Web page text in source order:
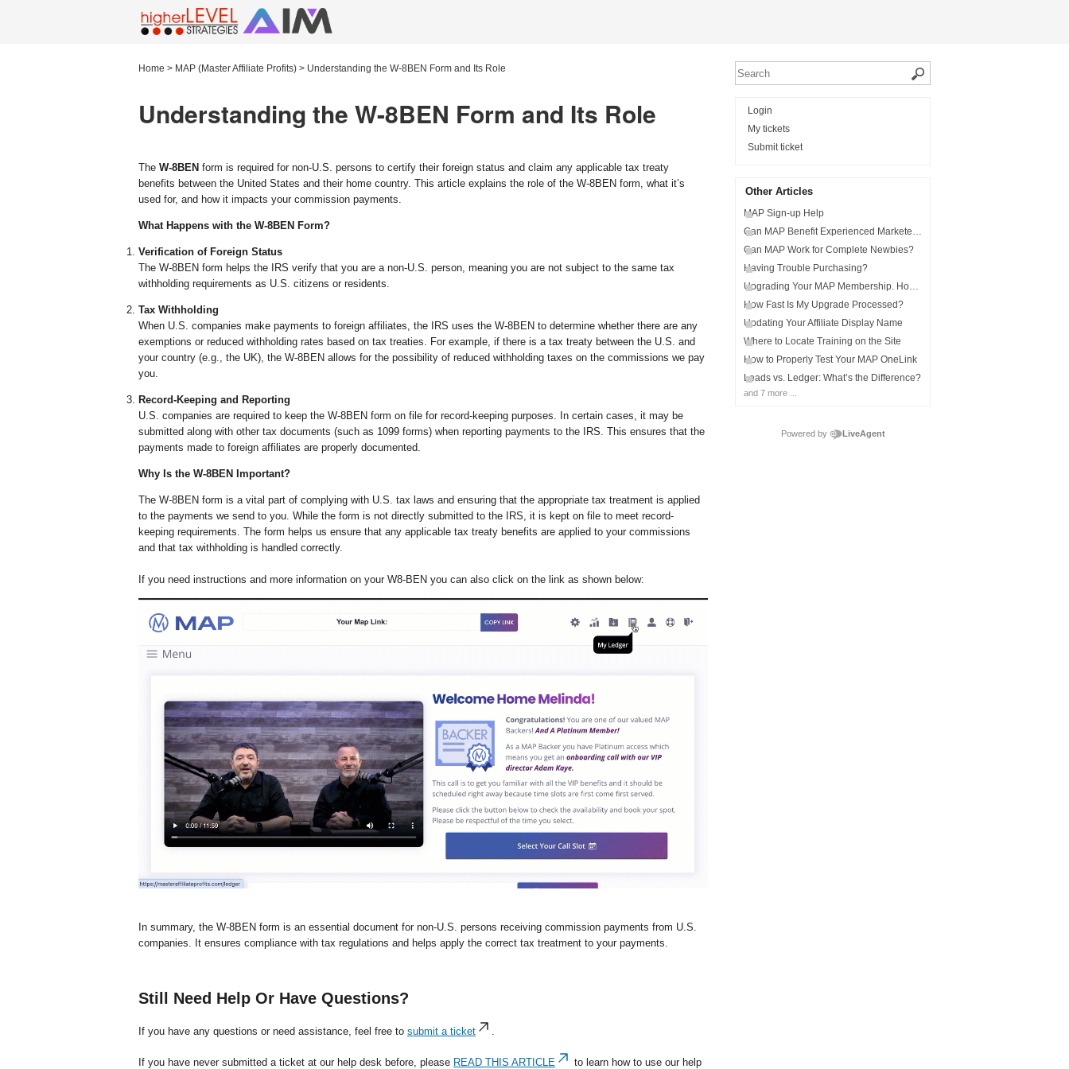
Home > MAP (Master Affiliate Profits) > Understanding the W-8BEN Form and Its Role
Understanding the W-8BEN Form and Its Role
The W-8BEN form is required for non-U.S. persons to certify their foreign status and claim any applicable tax treaty
benefits between the United States and their home country. This article explains the role of the W-8BEN form, what it’s
used for, and how it impacts your commission payments.
What Happens with the W-8BEN Form?
Verification of Foreign Status
The W-8BEN form helps the IRS verify that you are a non-U.S. person, meaning you are not subject to the same tax
withholding requirements as U.S. citizens or residents.
Tax Withholding
When U.S. companies make payments to foreign affiliates, the IRS uses the W-8BEN to determine whether there are any
exemptions or reduced withholding rates based on tax treaties. For example, if there is a tax treaty between the U.S. and
your country (e.g., the UK), the W-8BEN allows for the possibility of reduced withholding taxes on the commissions we pay
you.
Record-Keeping and Reporting
U.S. companies are required to keep the W-8BEN form on file for record-keeping purposes. In certain cases, it may be
submitted along with other tax documents (such as 1099 forms) when reporting payments to the IRS. This ensures that the
payments made to foreign affiliates are properly documented.
Why Is the W-8BEN Important?
The W-8BEN form is a vital part of complying with U.S. tax laws and ensuring that the appropriate tax treatment is applied
to the payments we send to you. While the form is not directly submitted to the IRS, it is kept on file to meet record-
keeping requirements. The form helps us ensure that any applicable tax treaty benefits are applied to your commissions
and that tax withholding is handled correctly.
If you need instructions and more information on your W8-BEN you can also click on the link as shown below:
In summary, the W-8BEN form is an essential document for non-U.S. persons receiving commission payments from U.S.
companies. It ensures compliance with tax regulations and helps apply the correct tax treatment to your payments.
Still Need Help Or Have Questions?
If you have any questions or need assistance, feel free to submit a ticket .
If you have never submitted a ticket at our help desk before, please READ THIS ARTICLE to learn how to use our help
Login
My tickets
Submit ticket
Other Articles
MAP Sign-up Help
Can MAP Benefit Experienced Marketers?
Can MAP Work for Complete Newbies?
Having Trouble Purchasing?
Upgrading Your MAP Membership. How and Why.
How Fast Is My Upgrade Processed?
Updating Your Affiliate Display Name
Where to Locate Training on the Site
How to Properly Test Your MAP OneLink
Leads vs. Ledger: What’s the Difference?
and 7 more ...
Powered by LiveAgent